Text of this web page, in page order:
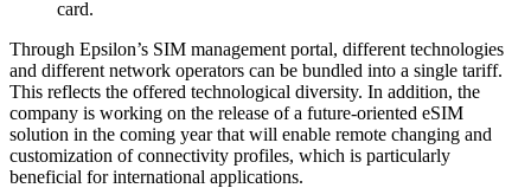
card.
Through Epsilon’s SIM management portal, different technologies
and different network operators can be bundled into a single tariff.
This reflects the offered technological diversity. In addition, the
company is working on the release of a future-oriented eSIM
solution in the coming year that will enable remote changing and
customization of connectivity profiles, which is particularly
beneficial for international applications.